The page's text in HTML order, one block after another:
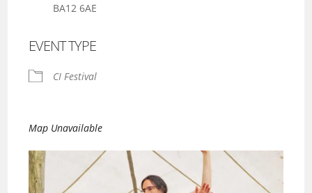
BA12 6AE
EVENT TYPE
CI Festival
Map Unavailable